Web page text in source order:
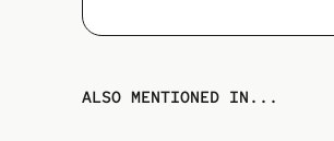
ALSO MENTIONED IN...